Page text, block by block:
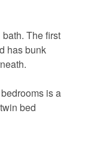
The first
has bunk
is a
bed